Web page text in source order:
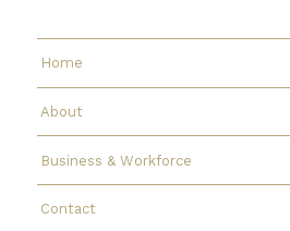
Home
About
Business & Workforce
Contact